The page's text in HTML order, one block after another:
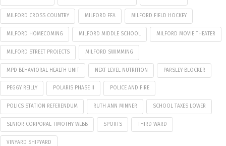
MILFORD CROSS COUNTRY MILFORD FFA MILFORD FIELD HOCKEY
MILFORD HOMECOMING MILFORD MIDDLE SCHOOL MILFORD MOVIE THEATER
MILFORD STREET PROJECTS MILFORD SWIMMING
MPD BEHAVIORAL HEALTH UNIT NEXT LEVEL NUTRITION PARSLEY-BLOCKER
PEGGY REILLY POLARIS PHASE II POLICE AND FIRE
POLICS STATION REFERENDUM RUTH ANN MINNER SCHOOL TAXES LOWER
SENIOR CORPORAL TIMOTHY WEBB SPORTS THIRD WARD
VINYARD SHIPYARD